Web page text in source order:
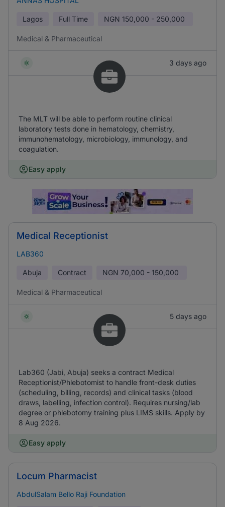
Lagos Full Time NGN 150,000 - 250,000
Medical & Pharmaceutical
3 days ago
The MLT will be able to perform routine clinical
laboratory tests done in hematology, chemistry,
immunohematology, microbiology, immunology, and
coagulation.
Easy apply
Medical Receptionist
LAB360
Abuja Contract NGN 70,000 - 150,000
Medical & Pharmaceutical
5 days ago
Lab360 (Jabi, Abuja) seeks a contract Medical
Receptionist/Phlebotomist to handle front-desk duties
(scheduling, billing, records) and clinical tasks (blood
draws, labelling, infection control). Requires nursing/lab
degree or phlebotomy training plus LIMS skills. Apply by
8 Aug 2026.
Easy apply
Locum Pharmacist
AbdulSalam Bello Raji Foundation